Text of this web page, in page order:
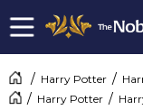
Harry Potter
Harry Potter